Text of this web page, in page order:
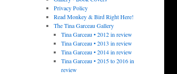
Privacy Policy
Read Monkey & Bird Right Here!
The Tina Garceau Gallery
Tina Garceau • 2012 in review
Tina Garceau • 2013 in review
Tina Garceau • 2014 in review
Tina Garceau • 2015 to 2016 in
review